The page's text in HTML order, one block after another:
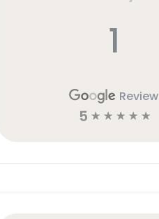
1
Review
5 ☆ ☆ ☆ ☆ ☆